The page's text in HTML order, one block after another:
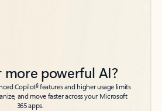
more powerful AI?
Copilot6features and higher usage limits
and move faster across your Microsoft
365 apps.